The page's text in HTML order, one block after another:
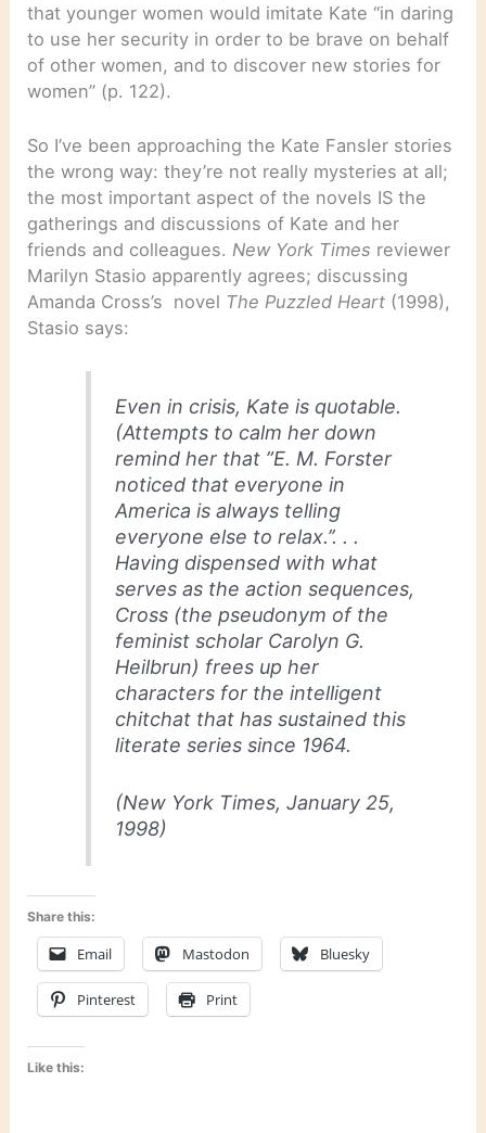
that younger women would imitate Kate “in daring
to use her security in order to be brave on behalf
of other women, and to discover new stories for
women” (p. 122).
So I’ve been approaching the Kate Fansler stories
the wrong way: they’re not really mysteries at all;
the most important aspect of the novels IS the
gatherings and discussions of Kate and her
friends and colleagues.New York Times reviewer
Marilyn Stasio apparently agrees; discussing
Amanda Cross’s novel The Puzzled Heart (1998),
Stasio says:
Even in crisis, Kate is quotable.
(Attempts to calm her down
remind her that ”E. M. Forster
noticed that everyone in
America is always telling
everyone else to relax.’’. . .
Having dispensed with what
serves as the action sequences,
Cross (the pseudonym of the
feminist scholar Carolyn G.
Heilbrun) frees up her
characters for the intelligent
chitchat that has sustained this
literate series since 1964.
(New York Times, January 25,
1998)
Share this:
Email Mastodon Bluesky
Pinterest Print
Like this: